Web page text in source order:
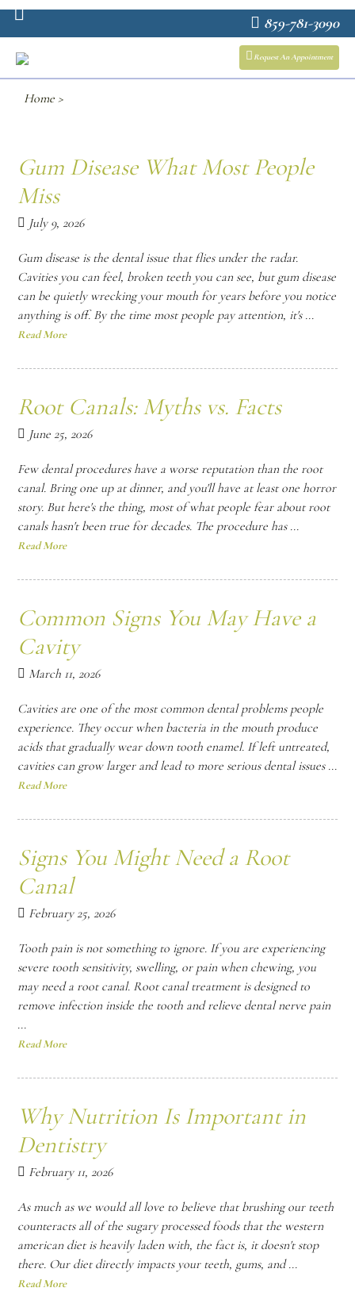
859-781-3090
Request An Appointment
Home >
Gum Disease What Most People
Miss
July 9, 2026
Gum disease is the dental issue that flies under the radar.
Cavities you can feel, broken teeth you can see, but gum disease
can be quietly wrecking your mouth for years before you notice
anything is off. By the time most people pay attention, it's ...
Read More
Root Canals: Myths vs. Facts
June 25, 2026
Few dental procedures have a worse reputation than the root
canal. Bring one up at dinner, and you'll have at least one horror
story. But here's the thing, most of what people fear about root
canals hasn't been true for decades. The procedure has ...
Read More
Common Signs You May Have a
Cavity
March 11, 2026
Cavities are one of the most common dental problems people
experience. They occur when bacteria in the mouth produce
acids that gradually wear down tooth enamel. If left untreated,
cavities can grow larger and lead to more serious dental issues ...
Read More
Signs You Might Need a Root
Canal
February 25, 2026
Tooth pain is not something to ignore. If you are experiencing
severe tooth sensitivity, swelling, or pain when chewing, you
may need a root canal. Root canal treatment is designed to
remove infection inside the tooth and relieve dental nerve pain
...
Read More
Why Nutrition Is Important in
Dentistry
February 11, 2026
As much as we would all love to believe that brushing our teeth
counteracts all of the sugary processed foods that the western
american diet is heavily laden with, the fact is, it doesn't stop
there. Our diet directly impacts your teeth, gums, and ...
Read More